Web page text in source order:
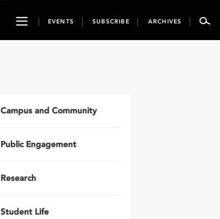
ToggleEVENTS SUBSCRIBE ARCHIVES
Campus and Community
Public Engagement
Research
Student Life